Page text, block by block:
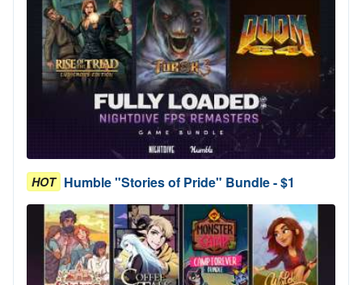
HOT Humble "Stories of Pride" Bundle - $1